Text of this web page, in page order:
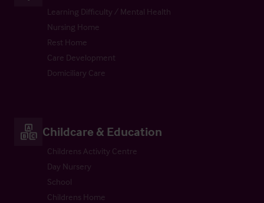
Learning Difficulty / Mental Health
Nursing Home
Rest Home
Care Development
Domiciliary Care
Childcare & Education
Childrens Activity Centre
Day Nursery
School
Childrens Home